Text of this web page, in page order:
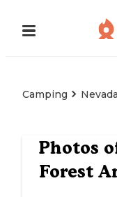
Camping Nevada
Photos
Forest